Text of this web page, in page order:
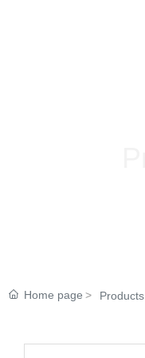
Home page Products